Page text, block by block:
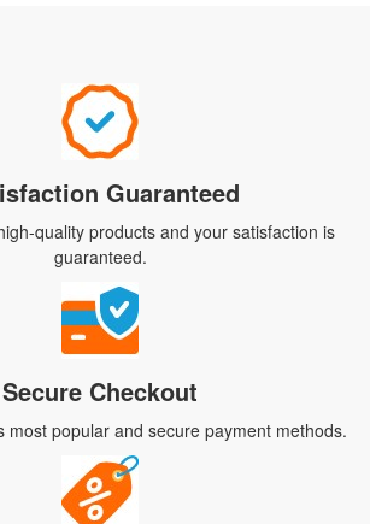
Guaranteed
quality products and your satisfaction is
guaranteed.
Secure Checkout
most popular and secure payment methods.